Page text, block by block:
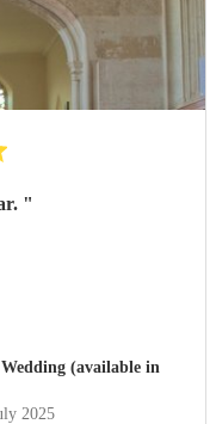
"
(available in
2025